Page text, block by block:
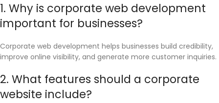
1. Why is corporate web development
important for businesses?
Corporate web development helps businesses build credibility,
improve online visibility, and generate more customer inquiries.
2. What features should a corporate
website include?